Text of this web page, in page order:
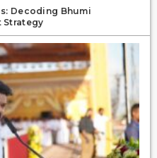
Decoding Bhumi
Strategy